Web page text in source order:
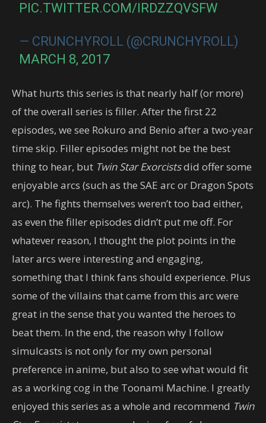
PIC.TWITTER.COM/IRDZZQVSFW
— CRUNCHYROLL (@CRUNCHYROLL)
MARCH 8, 2017
What hurts this series is that nearly half (or more)
of the overall series is filler. After the first 22
episodes, we see Rokuro and Benio after a two-year
time skip. Filler episodes might not be the best
thing to hear, but Twin Star Exorcistsdid offer some
enjoyable arcs (such as the SAE arc or Dragon Spots
arc). The fights themselves weren’t too bad either,
as even the filler episodes didn’t put me off. For
whatever reason, I thought the plot points in the
later arcs were interesting and engaging,
something that I think fans should experience. Plus
some of the villains that came from this arc were
great in the sense that you wanted the heroes to
beat them. In the end, the reason why I follow
simulcasts is not only for my own personal
preference in anime, but also to see what would fit
as a working cog in the Toonami Machine. I greatly
enjoyed this series as a whole and recommend Twin